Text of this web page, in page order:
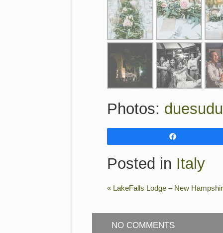
Photos:
Posted in Italy
« LakeFalls Lodge – New
NO COMMENTS